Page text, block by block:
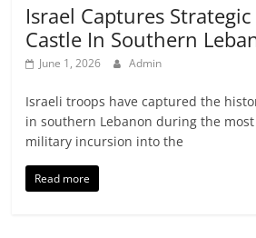
Israel Captures
Castle In Southern
June 1, 2026 Admin
Israeli troops have captured the
in southern Lebanon during the
military incursion into the
Read more